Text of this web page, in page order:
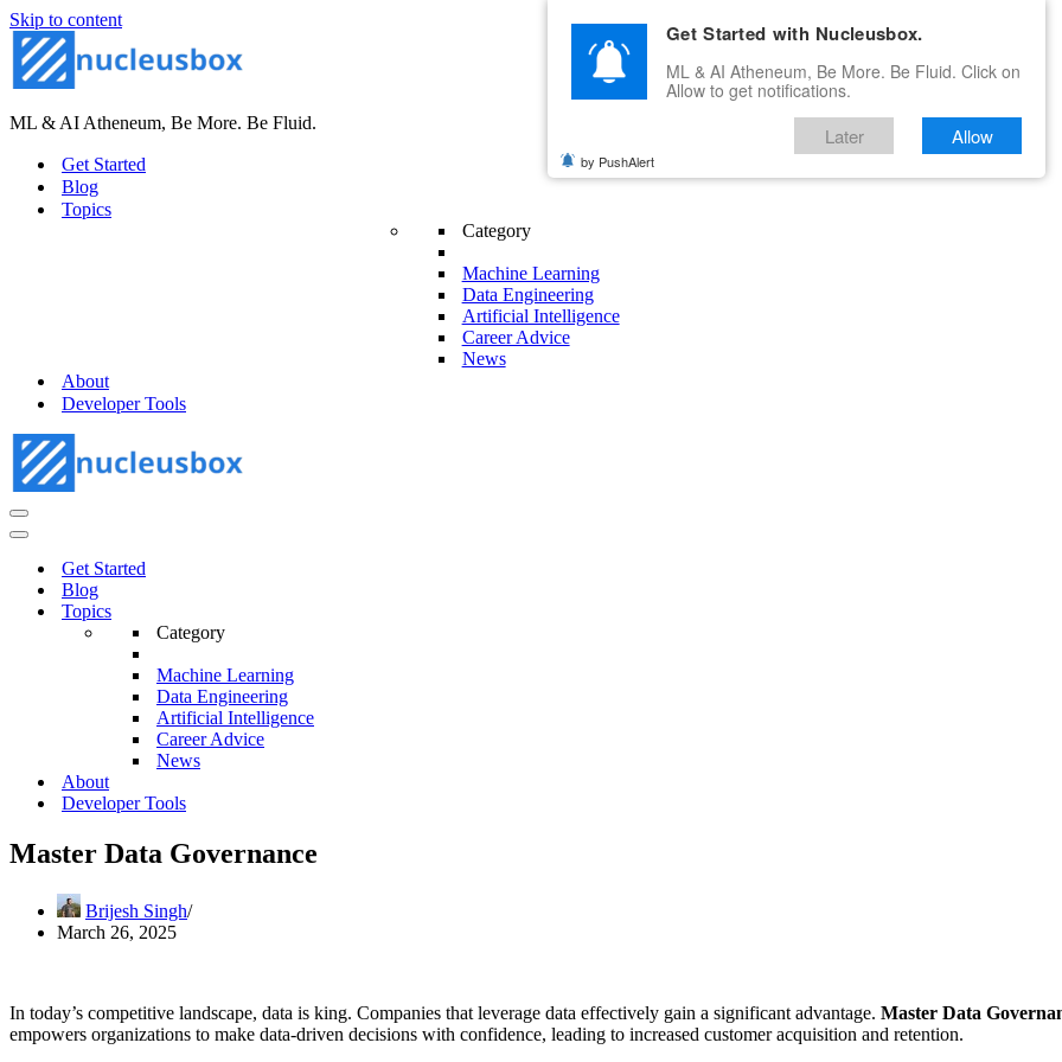
Skip to content
ML & AI Atheneum, Be More. Be Fluid.
Get Started
Blog
Topics
Category
Machine Learning
Data Engineering
Artificial Intelligence
Career Advice
News
About
Developer Tools
Navigation
Menu
Navigation
Get Started
Blog
Topics
Category
Machine Learning
Data Engineering
Artificial Intelligence
Career Advice
News
About
Developer Tools
Master Data Governance
Brijesh Singh
March 26, 2025
In today’s competitive landscape, data is king. Companies that leverage data effectively gain a significant advantage. Master Data
empowers organizations to make data-driven decisions with confidence, leading to increased customer acquisition and retention.
Get Started with Nucleusbox.
ML & AI Atheneum, Be More. Be Fluid. Click on
Allow to get notifications.
Later Allow
by PushAlert